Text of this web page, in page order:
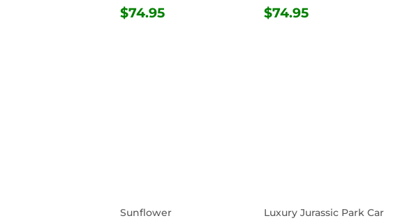
REGULAR
$74.95 REGULAR
$74.95
Sunflower
Luxury Jurassic Park Car